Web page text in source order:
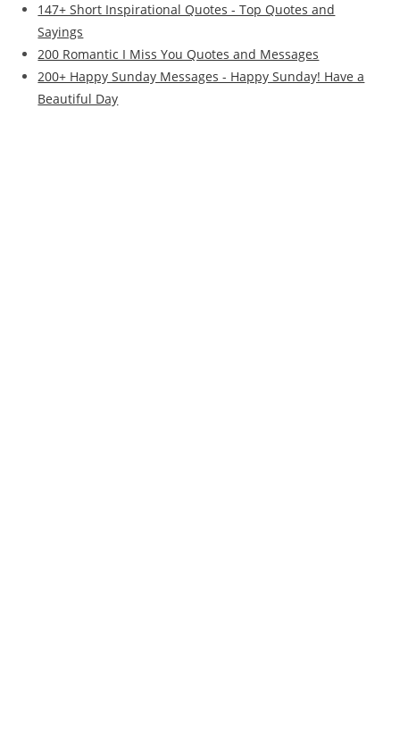
147+ Short Inspirational Quotes - Top Quotes and
Sayings
200 Romantic I Miss You Quotes and Messages
200+ Happy Sunday Messages - Happy Sunday! Have a
Beautiful Day